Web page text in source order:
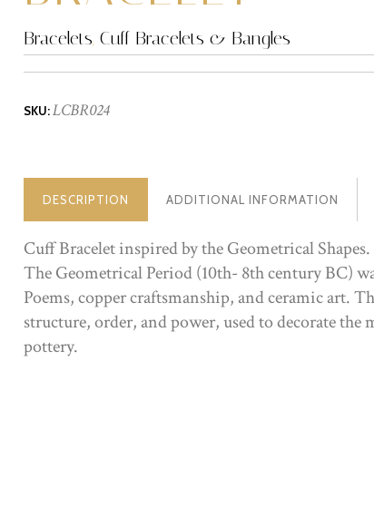
Bracelets, Cuff Bracelets & Bangles
SKU:LCBR024
DESCRIPTION ADDITIONAL INFORMATION
Cuff Bracelet inspired by the Geometrical Shapes.
The Geometrical Period (10th- 8th century BC)
Poems, copper craftsmanship, and ceramic art.
structure, order, and power, used to decorate the
pottery.